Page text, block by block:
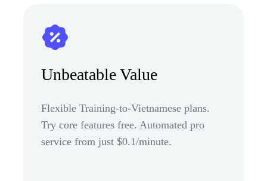
Unbeatable Value
Flexible Training-to-Vietnamese plans.
Try core features free. Automated pro
service from just $0.1/minute.